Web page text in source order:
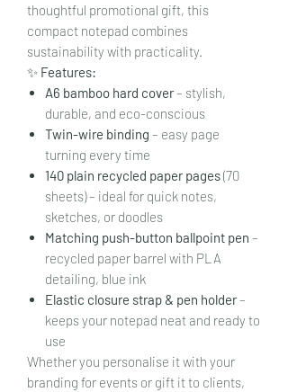
thoughtful promotional gift, this
compact notepad combines
sustainability with practicality.
✨ Features:
A6 bamboo hard cover– stylish,
durable, and eco-conscious
Twin-wire binding – easy page
turning every time
140 plain recycled paper pages(70
sheets) – ideal for quick notes,
sketches, or doodles
Matching push-button ballpoint pen –
recycled paper barrel with PLA
detailing, blue ink
Elastic closure strap & pen holder–
keeps your notepad neat and ready to
use
Whether you personalise it with your
branding for events or gift it to clients,